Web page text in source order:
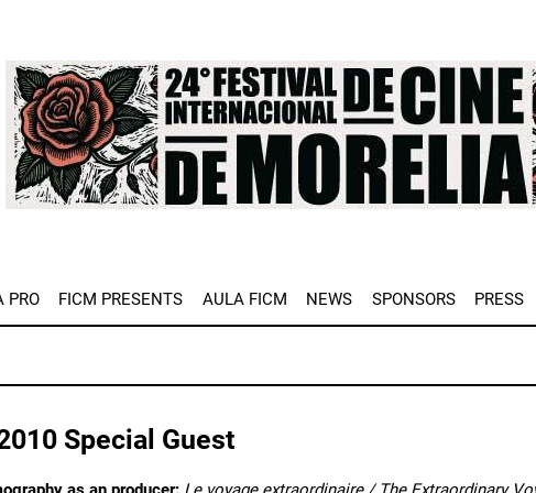
Image
PRO FICM PRESENTS AULA FICM NEWS SPONSORS PRESS
Special Guest